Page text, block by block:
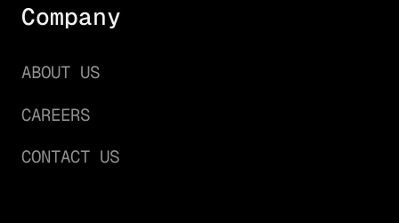
Company
ABOUT US
CAREERS
CONTACT US